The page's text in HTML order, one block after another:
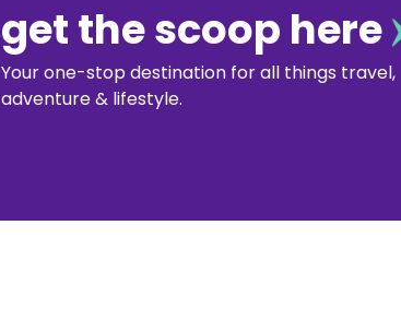
get the scoop here
Your one-stop destination for all things travel,
adventure & lifestyle.